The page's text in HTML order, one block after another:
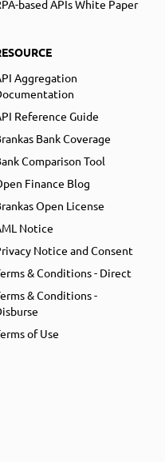
based APIs White Paper
Aggregation
Reference Guide
Bank Coverage
Comparison Tool
Finance Blog
Open License
Notice
Notice and Consent
& Conditions - Direct
& Conditions -
of Use